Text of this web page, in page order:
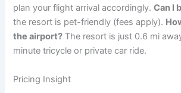
plan your flight arrival accordingly.Can I
the resort is pet-friendly (fees apply).
the airport? The resort is just 0.6 mi
minute tricycle or private car ride.
Pricing Insight